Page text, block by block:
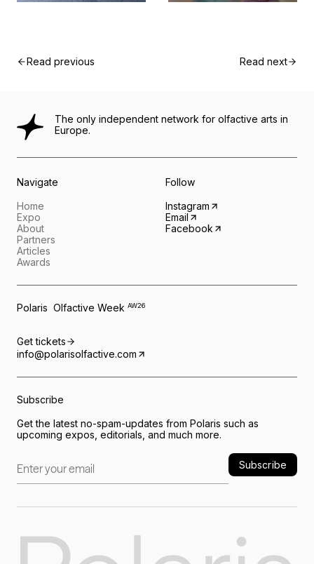
Read previous Read next
The only independent network for olfactive arts in
Europe.
Navigate
Home
Expo
About
Partners
Articles
Awards
Follow
Instagram
Email
Facebook
Polaris Olfactive Week AW26
Get tickets
info@polarisolfactive.com
Subscribe
Get the latest no-spam-updates from Polaris such as
upcoming expos, editorials, and much more.
Subscribe